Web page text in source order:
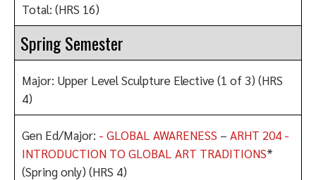
Total: (HRS 16)
Spring Semester
Major: Upper Level Sculpture Elective (1 of 3) (HRS
4)
Gen Ed/Major: - GLOBAL AWARENESS – ARHT 204 -
INTRODUCTION TO GLOBAL ART TRADITIONS*
(Spring only) (HRS 4)